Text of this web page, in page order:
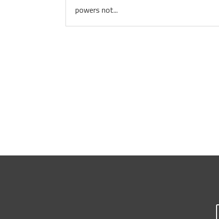
powers not...